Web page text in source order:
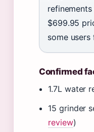
$699.95
some users
Confirmed
1.7L water
15 grinder
review)